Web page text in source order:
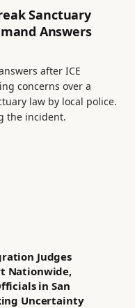
Sanctuary
Answers
after ICE
concerns over a
law by local police.
the incident.
Judges
Nationwide,
in San
Uncertainty